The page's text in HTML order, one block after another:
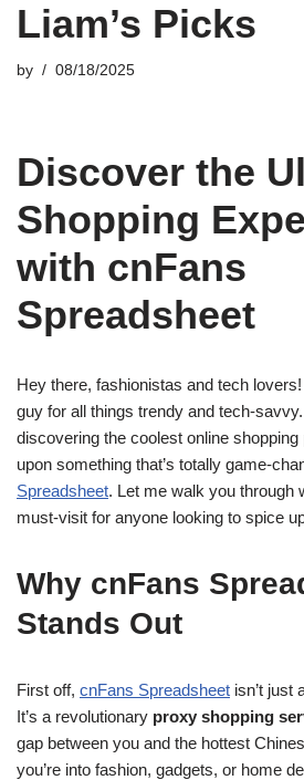
Liam’s Picks
by 08/18/2025
Discover the
Shopping
with cnFans
Spreadsheet
Hey there, fashionistas and tech lovers!
guy for all things trendy and tech-
discovering the coolest online shopping
upon something that’s totally game-
Spreadsheet. Let me walk you through
must-visit for anyone looking to spice
Why cnFans
Stands Out
First off, cnFans Spreadsheet isn’t just
It’s a revolutionary proxy shopping
gap between you and the hottest
you’re into fashion, gadgets, or home